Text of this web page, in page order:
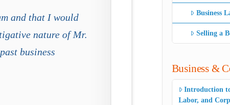
and that I would
nature of Mr.
business
Business
Selling a
Business &
Introduction
Labor, and